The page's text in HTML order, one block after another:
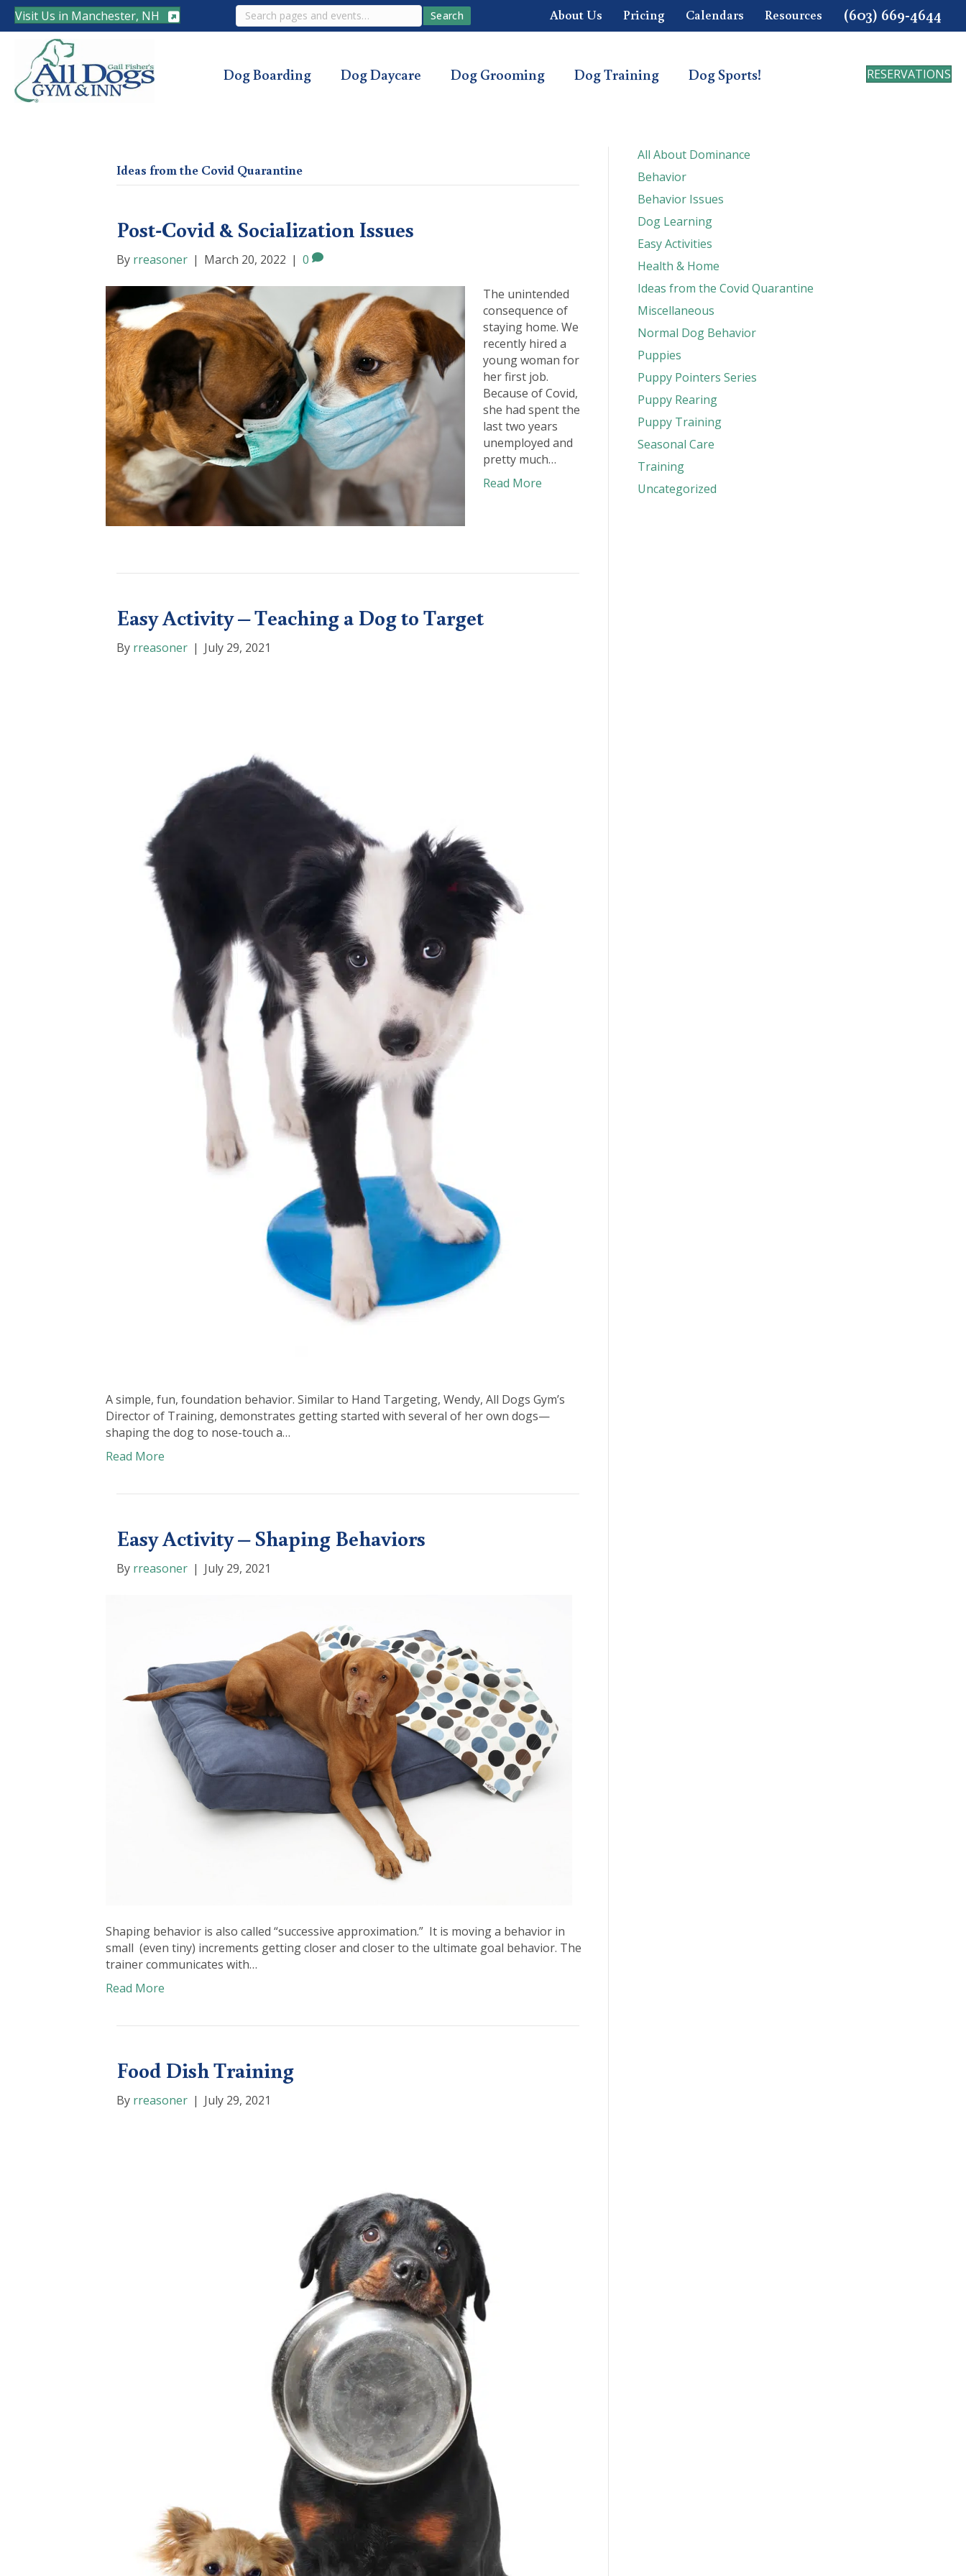
Visit Us in Manchester, NH Search Search About Us Pricing Calendars Resources (603) 669-4644
Dog Boarding Dog Daycare Dog Grooming Dog Training Dog Sports! RESERVATIONS
Ideas from the Covid Quarantine
Post-Covid & Socialization Issues
By rreasoner | March 20, 2022 | 0
The unintended
consequence of
staying home. We
recently hired a
young woman for
her first job.
Because of Covid,
she had spent the
last two years
unemployed and
pretty much…
Read More
Easy Activity – Teaching a Dog to Target
By rreasoner | July 29, 2021
A simple, fun, foundation behavior. Similar to Hand Targeting, Wendy, All Dogs Gym’s
Director of Training, demonstrates getting started with several of her own dogs—
shaping the dog to nose-touch a…
Read More
Easy Activity – Shaping Behaviors
By rreasoner | July 29, 2021
Shaping behavior is also called “successive approximation.” It is moving a behavior in
small (even tiny) increments getting closer and closer to the ultimate goal behavior. The
trainer communicates with…
Read More
Food Dish Training
By rreasoner | July 29, 2021
All About Dominance
Behavior
Behavior Issues
Dog Learning
Easy Activities
Health & Home
Ideas from the Covid Quarantine
Miscellaneous
Normal Dog Behavior
Puppies
Puppy Pointers Series
Puppy Rearing
Puppy Training
Seasonal Care
Training
Uncategorized